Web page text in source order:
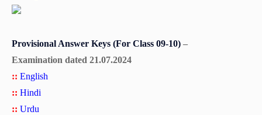
Provisional Answer Keys (For Class 09-10) –
Examination dated 21.07.2024
:: English
:: Hindi
:: Urdu